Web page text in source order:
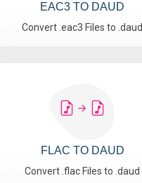
EAC3 TO DAUD
Convert .eac3 Files to .daud
FLAC TO DAUD
Convert .flac Files to .daud